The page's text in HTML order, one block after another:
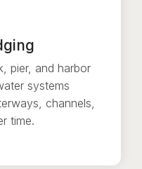
pier, and harbor
systems
channels,
time.